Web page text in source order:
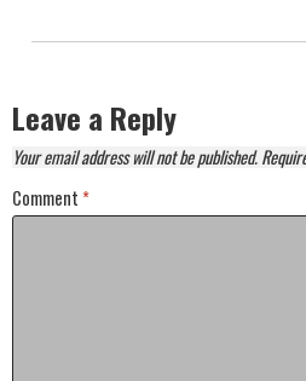
Leave a Reply
Your email address will not be published.
Comment *